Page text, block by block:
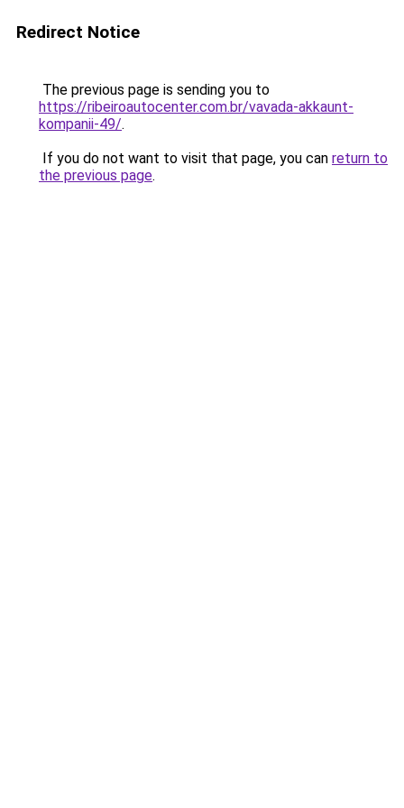
Redirect Notice
The previous page is sending you to
https://ribeiroautocenter.com.br/vavada-akkaunt-
kompanii-49/.
If you do not want to visit that page, you can return to
the previous page.